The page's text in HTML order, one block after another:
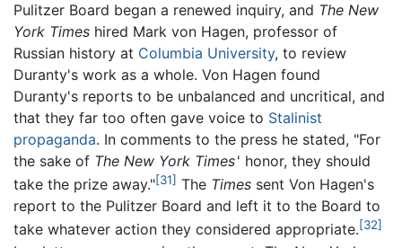
Pulitzer Board began a renewed inquiry, and The New
York Times hired Mark von Hagen, professor of
Russian history at Columbia University, to review
Duranty's work as a whole. Von Hagen found
Duranty's reports to be unbalanced and uncritical, and
that they far too often gave voice to Stalinist
propaganda. In comments to the press he stated, "For
the sake of The New York Times' honor, they should
take the prize away."[31] The Times sent Von Hagen's
report to the Pulitzer Board and left it to the Board to
take whatever action they considered appropriate.[32]